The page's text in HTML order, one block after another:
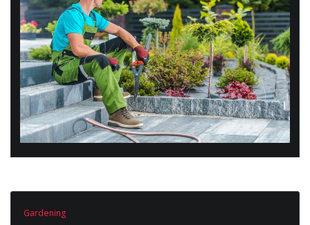
Gardening